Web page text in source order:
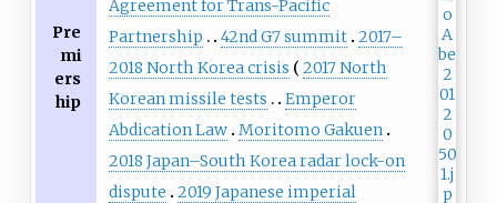
Pre
mi
ers
hip
Agreement for Trans-Pacific
Partnership
42nd G7 summit 2017–
2018 North Korea crisis
2017 North
Korean missile tests
Emperor
Abdication Law Moritomo Gakuen
2018 Japan–South Korea radar lock-on
dispute
2019 Japanese imperial